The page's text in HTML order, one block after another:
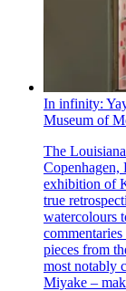
In infinity:
Museum of
The
Copenhagen,
exhibition of
true
watercolours
pieces from
most notably
Miyake –